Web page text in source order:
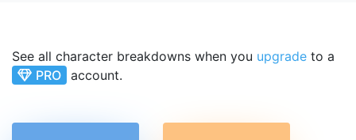
See all character breakdowns when you upgrade to a
PRO account.